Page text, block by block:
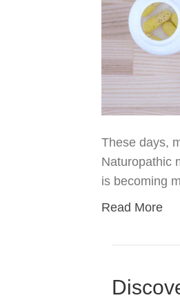
These days,
Naturopathic
is becoming
Read More